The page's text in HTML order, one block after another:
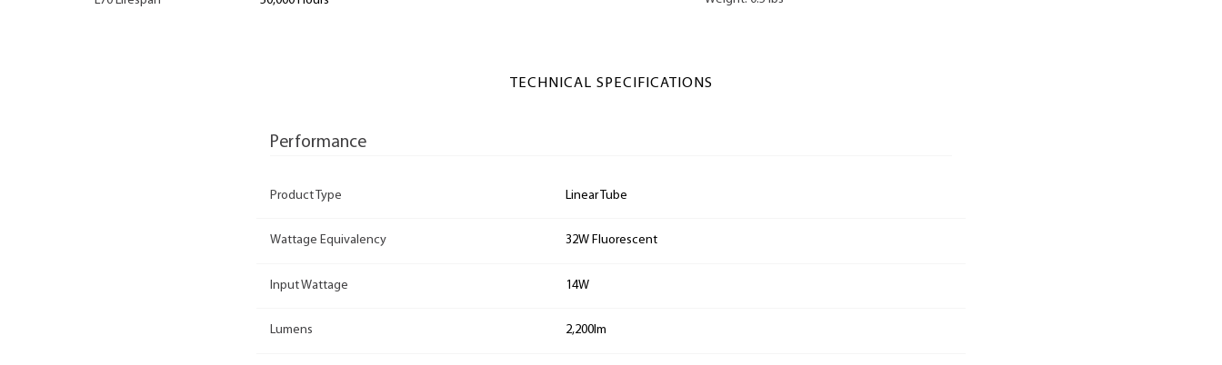
TECHNICAL SPECIFICATIONS
Performance
Product Type Linear Tube
Wattage Equivalency 32W Fluorescent
Input Wattage 14W
Lumens 2,200lm